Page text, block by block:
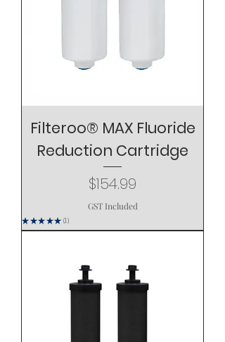
Filteroo® MAX Fluoride
Reduction Cartridge
Price
$154.99
GST Included
★ ★★ ★★ 1
1